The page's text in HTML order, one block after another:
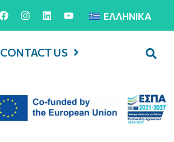
ΕΛΛΗΝΙΚΆ
CONTACT US